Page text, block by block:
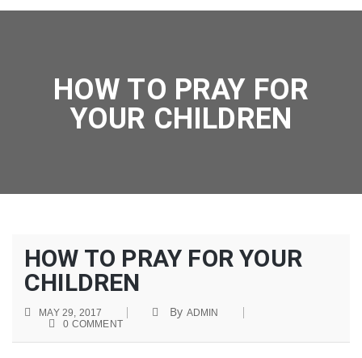
HOW TO PRAY FOR
YOUR CHILDREN
HOW TO PRAY FOR YOUR
CHILDREN
MAY 29, 2017 By ADMIN
0 COMMENT